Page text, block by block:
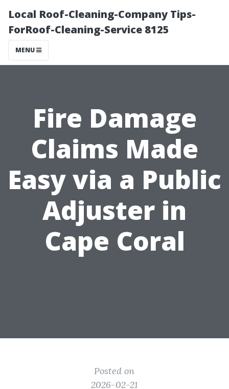
Local Roof-Cleaning-Company Tips-
ForRoof-Cleaning-Service 8125
MENU
Fire Damage
Claims Made
Easy via a Public
Adjuster in
Cape Coral
Posted on
2026-02-21